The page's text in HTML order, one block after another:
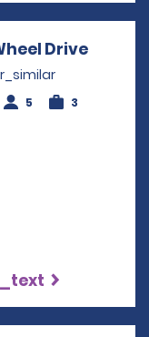
Drive
5 3